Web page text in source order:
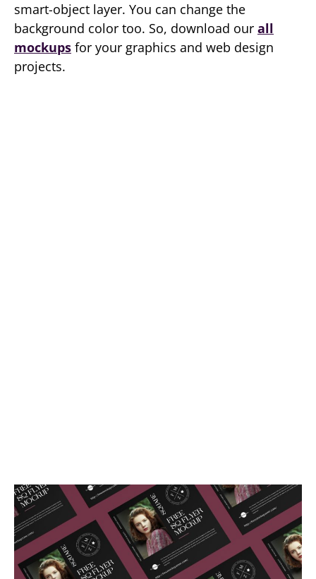
smart-object layer. You can change the
background color too. So, download our all
mockups for your graphics and web design
projects.